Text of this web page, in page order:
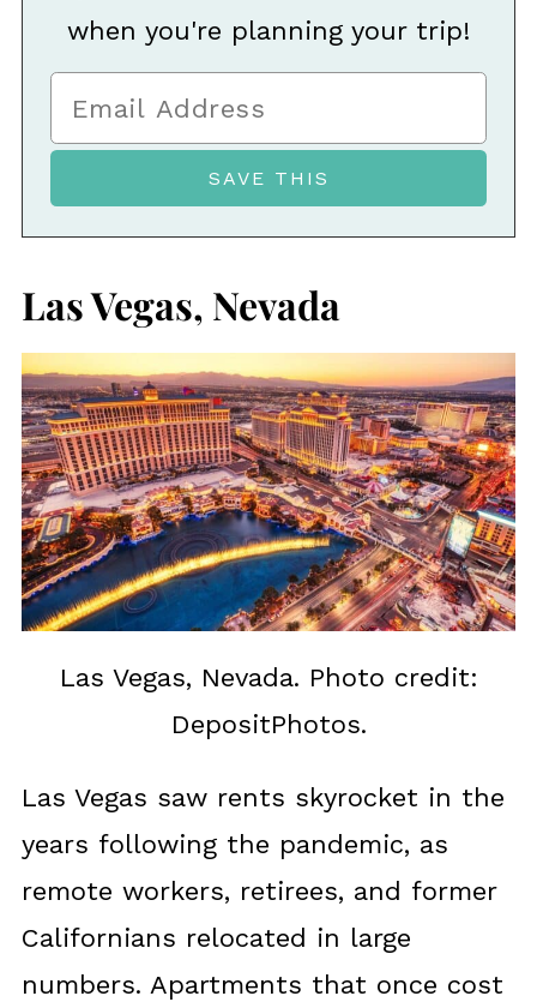
when you're planning your trip!
Las Vegas, Nevada
Las Vegas, Nevada. Photo credit:
DepositPhotos.
Las Vegas saw rents skyrocket in the
years following the pandemic, as
remote workers, retirees, and former
Californians relocated in large
numbers. Apartments that once cost